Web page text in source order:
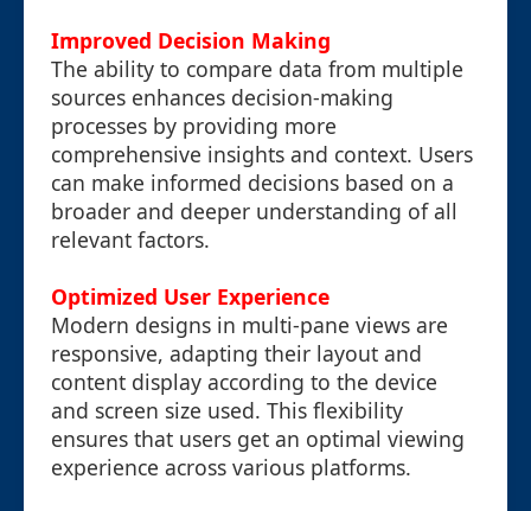
Improved Decision Making
The ability to compare data from multiple
sources enhances decision-making
processes by providing more
comprehensive insights and context. Users
can make informed decisions based on a
broader and deeper understanding of all
relevant factors.
Optimized User Experience
Modern designs in multi-pane views are
responsive, adapting their layout and
content display according to the device
and screen size used. This flexibility
ensures that users get an optimal viewing
experience across various platforms.